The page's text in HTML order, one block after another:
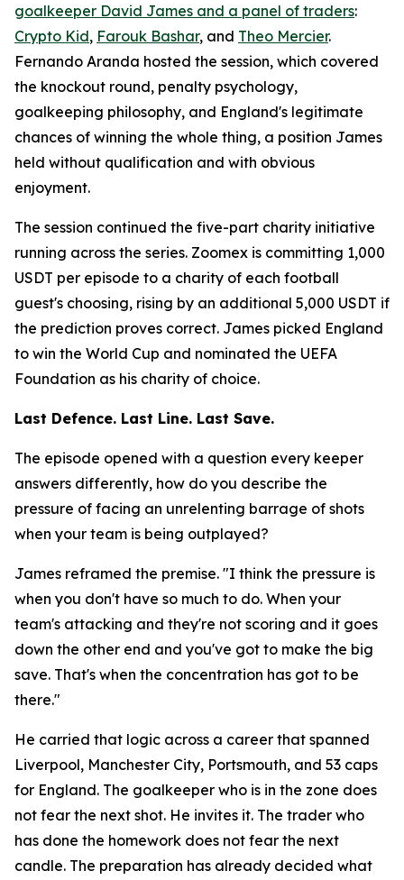
goalkeeper David James and a panel of traders:
Crypto Kid, Farouk Bashar, and Theo Mercier.
Fernando Aranda hosted the session, which covered
the knockout round, penalty psychology,
goalkeeping philosophy, and England's legitimate
chances of winning the whole thing, a position James
held without qualification and with obvious
enjoyment.
The session continued the five-part charity initiative
running across the series. Zoomex is committing 1,000
USDT per episode to a charity of each football
guest's choosing, rising by an additional 5,000 USDT if
the prediction proves correct. James picked England
to win the World Cup and nominated the UEFA
Foundation as his charity of choice.
Last Defence. Last Line. Last Save.
The episode opened with a question every keeper
answers differently, how do you describe the
pressure of facing an unrelenting barrage of shots
when your team is being outplayed?
James reframed the premise. "I think the pressure is
when you don't have so much to do. When your
team's attacking and they're not scoring and it goes
down the other end and you've got to make the big
save. That's when the concentration has got to be
there."
He carried that logic across a career that spanned
Liverpool, Manchester City, Portsmouth, and 53 caps
for England. The goalkeeper who is in the zone does
not fear the next shot. He invites it. The trader who
has done the homework does not fear the next
candle. The preparation has already decided what